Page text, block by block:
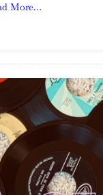
More…